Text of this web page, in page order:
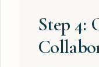
Step 4: